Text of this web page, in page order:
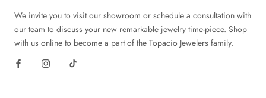
We invite you to visit our showroom or schedule a consultation with
our team to discuss your new remarkable jewelry time-piece. Shop
with us online to become a part of the Topacio Jewelers family.